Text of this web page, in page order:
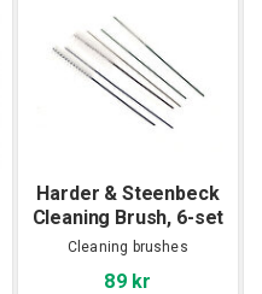
Harder & Steenbeck
Cleaning Brush, 6-set
Cleaning brushes
89 kr